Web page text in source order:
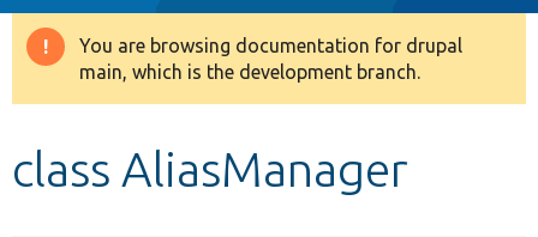
Drupal 8+
Warning
message
You are browsing documentation for drupal
main, which is the development branch.
class AliasManager